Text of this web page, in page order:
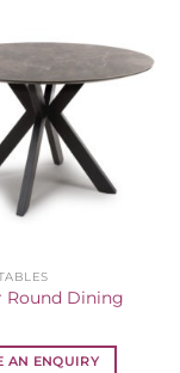
Round Dining
AN ENQUIRY